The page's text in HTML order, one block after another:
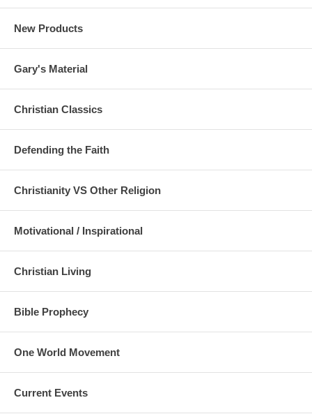
New Products
Gary's Material
Christian Classics
Defending the Faith
Christianity VS Other Religion
Motivational / Inspirational
Christian Living
Bible Prophecy
One World Movement
Current Events